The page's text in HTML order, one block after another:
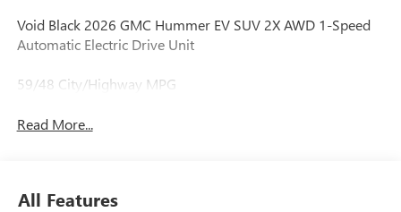
Void Black 2026 GMC Hummer EV SUV 2X AWD 1-Speed
Automatic Electric Drive Unit
59/48 City/Highway MPG
Read More...
All Features